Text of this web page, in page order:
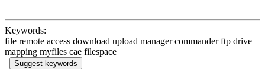
Keywords:
file remote access download upload manager commander ftp drive
mapping myfiles cae filespace
Suggest keywords